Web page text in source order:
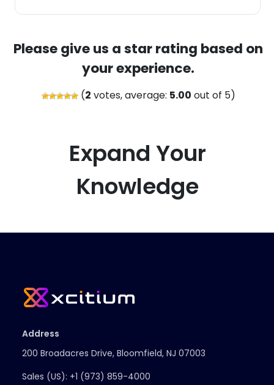
Please give us a star rating based on
your experience.
(2 votes, average: 5.00 out of 5)
Expand Your
Knowledge
Address
200 Broadacres Drive, Bloomfield, NJ 07003
Sales (US): +1 (973) 859-4000